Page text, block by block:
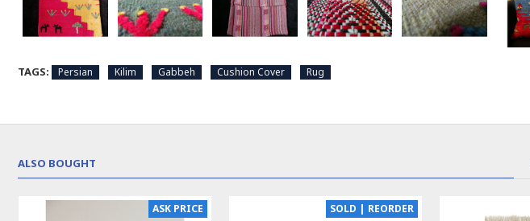
TAGS: Persian Kilim Gabbeh Cushion Cover Rug
ALSO BOUGHT
NEW LUX